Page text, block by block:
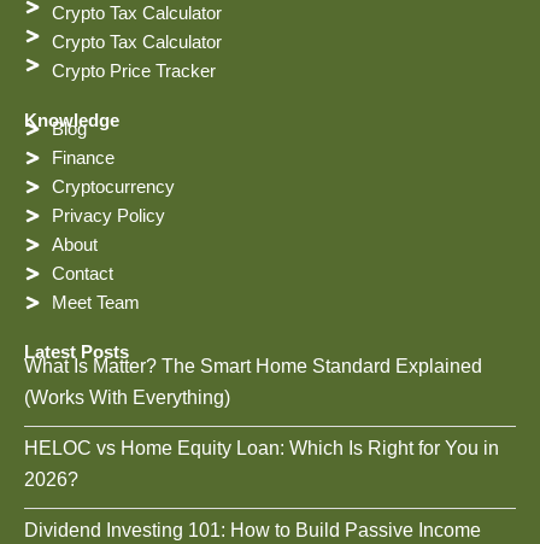
Crypto Tax Calculator
Crypto Tax Calculator
Crypto Price Tracker
Knowledge
Blog
Finance
Cryptocurrency
Privacy Policy
About
Contact
Meet Team
Latest Posts
What Is Matter? The Smart Home Standard Explained
(Works With Everything)
HELOC vs Home Equity Loan: Which Is Right for You in
2026?
Dividend Investing 101: How to Build Passive Income